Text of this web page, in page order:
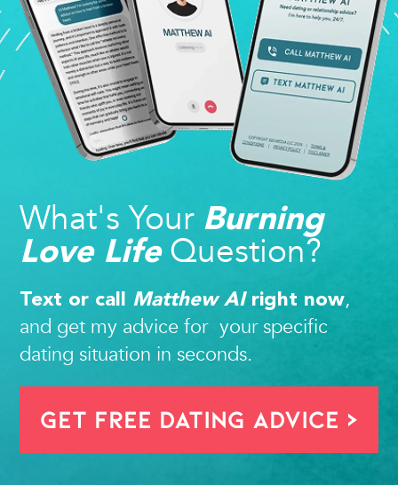
What's Your Burning
Love LifeQuestion?
Text or call Matthew AIright now,
and get my advice for your specific
dating situation in seconds.
Get FREE Dating Advice >